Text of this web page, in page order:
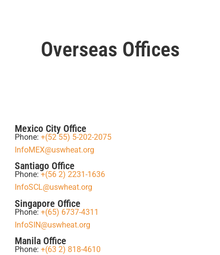
Overseas Offices
Mexico City Office
Phone: +(52 55) 5-202-2075
InfoMEX@uswheat.org
Santiago Office
Phone: +(56 2) 2231-1636
InfoSCL@uswheat.org
Singapore Office
Phone: +(65) 6737-4311
InfoSIN@uswheat.org
Manila Office
Phone: +(63 2) 818-4610